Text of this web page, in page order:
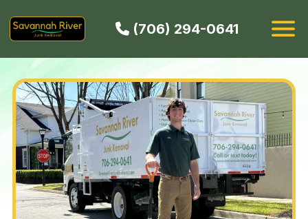
(706) 294-0641
SERVICES
SERVICE AREAS
CONTACT
BOOK NOW